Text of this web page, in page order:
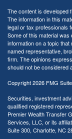
The content is developed
The information in this
legal or tax professionals
Some of this material
information on a topic
named representative,
firm. The opinions
should not be considered
Copyright 2026 FMG
Securities, investment
qualified registered
Premier Wealth Transfer
Services, LLC, or its
Suite 300, Charlotte, NC